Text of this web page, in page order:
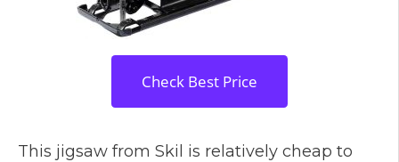
Check Best Price
This jigsaw from Skil is relatively cheap to